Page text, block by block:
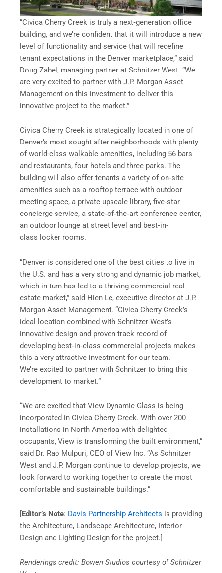
“Civica Cherry Creek is truly a next‐generation office
building, and we’re confident that it will introduce a new
level of functionality and service that will redefine
tenant expectations in the Denver marketplace,” said
Doug Zabel, managing partner at Schnitzer West. “We
are very excited to partner with J.P. Morgan Asset
Management on this investment to deliver this
innovative project to the market.”
Civica Cherry Creek is strategically located in one of
Denver’s most sought after neighborhoods with plenty
of world-class walkable amenities, including 56 bars
and restaurants, four hotels and three parks. The
building will also offer tenants a variety of on‐site
amenities such as a rooftop terrace with outdoor
meeting space, a private upscale library, five‐star
concierge service, a state‐of‐the‐art conference center,
an outdoor lounge at street level and best‐in‐
class locker rooms.
“Denver is considered one of the best cities to live in
the U.S. and has a very strong and dynamic job market,
which in turn has led to a thriving commercial real
estate market,” said Hien Le, executive director at J.P.
Morgan Asset Management. “Civica Cherry Creek’s
ideal location combined with Schnitzer West’s
innovative design and proven track record of
developing best‐in‐class commercial projects makes
this a very attractive investment for our team.
We’re excited to partner with Schnitzer to bring this
development to market.”
“We are excited that View Dynamic Glass is being
incorporated in Civica Cherry Creek. With over 200
installations in North America with delighted
occupants, View is transforming the built environment,”
said Dr. Rao Mulpuri, CEO of View Inc. “As Schnitzer
West and J.P. Morgan continue to develop projects, we
look forward to working together to create the most
comfortable and sustainable buildings.”
[Editor’s Note: Davis Partnership Architects is providing
the Architecture, Landscape Architecture, Interior
Design and Lighting Design for the project.]
Renderings credit: Bowen Studios courtesy of Schnitzer